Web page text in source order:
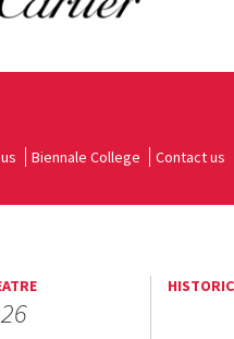
Biennale College Contact us